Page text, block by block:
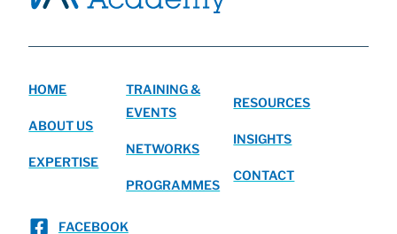
HOME
ABOUT US
EXPERTISE
TRAINING &
EVENTS
NETWORKS
PROGRAMMES
RESOURCES
INSIGHTS
CONTACT
FACEBOOK